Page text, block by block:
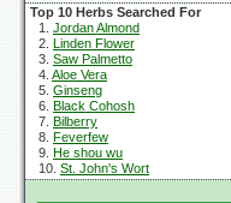
Top 10 Herbs Searched For
1. Jordan Almond
2. Linden Flower
3. Saw Palmetto
4. Aloe Vera
5. Ginseng
6. Black Cohosh
7. Bilberry
8. Feverfew
9. He shou wu
10. St. John's Wort